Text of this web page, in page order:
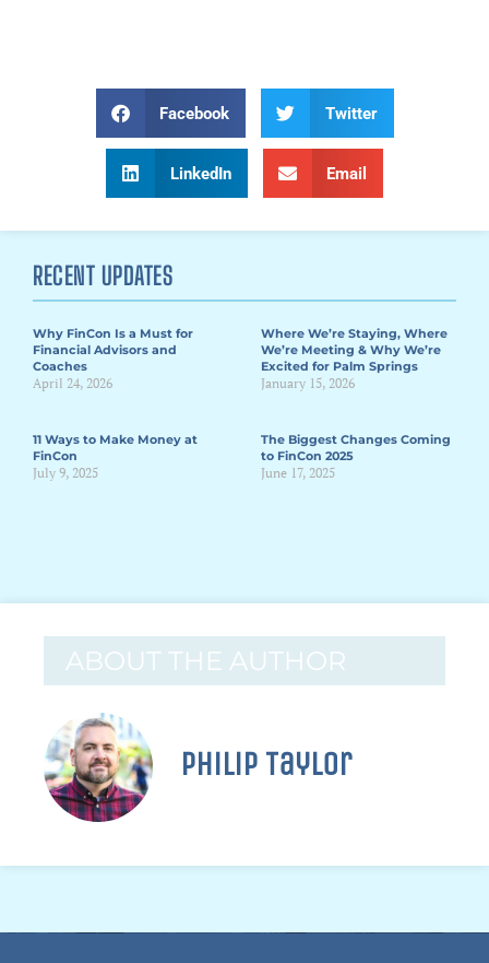
Facebook Twitter
LinkedIn Email
RECENT UPDATES
Why FinCon Is a Must for
Financial Advisors and
Coaches
April 24, 2026
Where We’re Staying, Where
We’re Meeting & Why We’re
Excited for Palm Springs
January 15, 2026
11 Ways to Make Money at
FinCon
July 9, 2025
The Biggest Changes Coming
to FinCon 2025
June 17, 2025
ABOUT THE AUTHOR
Philip Taylor